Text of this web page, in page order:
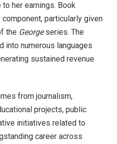
her earnings. Book
particularly given
the Georgeseries. The
into numerous languages
sustained revenue
from journalism,
projects, public
initiatives related to
career across